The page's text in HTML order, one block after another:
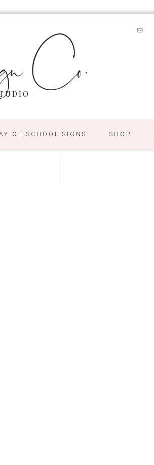
Co.
OF SCHOOL SIGNS SHOP